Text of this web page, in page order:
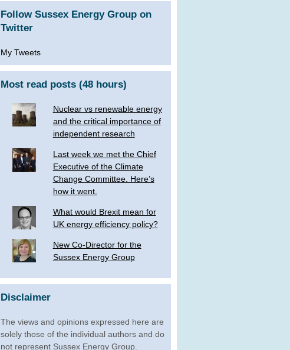
Follow Sussex Energy Group on
Twitter
My Tweets
Most read posts (48 hours)
Nuclear vs renewable energy
and the critical importance of
independent research
Last week we met the Chief
Executive of the Climate
Change Committee. Here’s
how it went.
What would Brexit mean for
UK energy efficiency policy?
New Co-Director for the
Sussex Energy Group
Disclaimer
The views and opinions expressed here are
solely those of the individual authors and do
not represent Sussex Energy Group.